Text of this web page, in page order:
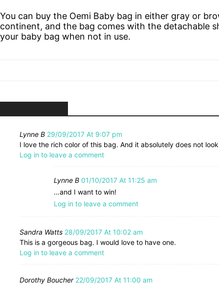
You can buy the Oemi Baby bag in either gray or
continent, and the bag comes with the detachable
your baby bag when not in use.
Lynne B 29/09/2017 At 9:07 pm
I love the rich color of this bag. And it absolutely does not
Log in to leave a comment
Lynne B 01/10/2017 At 11:25 am
…and I want to win!
Log in to leave a comment
Sandra Watts 28/09/2017 At 10:02 am
This is a gorgeous bag. I would love to have one.
Log in to leave a comment
Dorothy Boucher 22/09/2017 At 11:00 am